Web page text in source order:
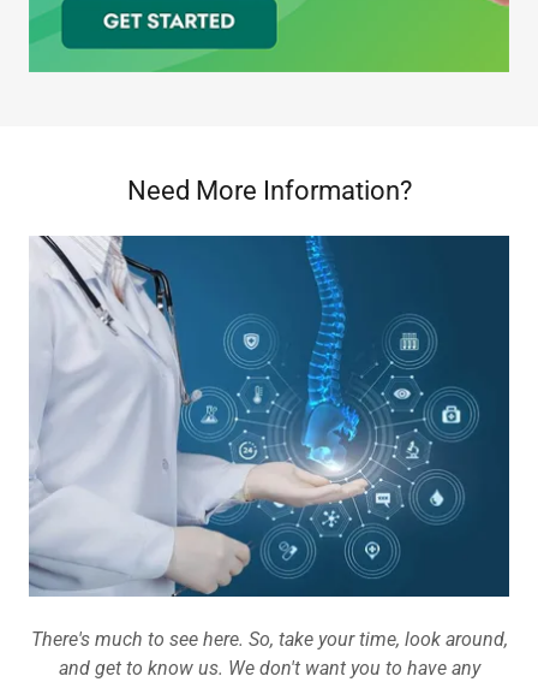
Need More Information?
There's much to see here. So, take your time, look around,
and get to know us. We don't want you to have any